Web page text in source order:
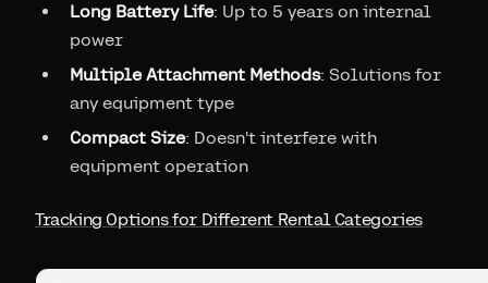
Long Battery Life: Up to 5 years on internal
power
Multiple Attachment Methods: Solutions for
any equipment type
Compact Size: Doesn't interfere with
equipment operation
Tracking Options for Different Rental Categories